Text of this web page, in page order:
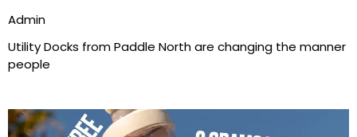
Admin
Utility Docks from Paddle North are changing the manner
people